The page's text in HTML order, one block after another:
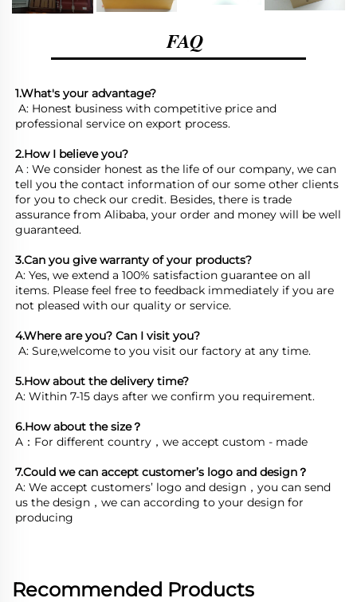
FAQ
1.What's your advantage?
professional service on export process.
2.How I believe you?
A : We consider honest as the life of our company, we can
tell you the contact information of our some other clients
for you to check our credit. Besides, there is trade
assurance from Alibaba, your order and money will be well
guaranteed.
3.Can you give warranty of your products?
A: Yes, we extend a 100% satisfaction guarantee on all
items. Please feel free to feedback immediately if you are
4.Where are you? Can I visit you?
5.How about the delivery time?
A: Within 7-15 days after we confirm you requirement.
6.How about the size？
7.Could we can accept customer’s logo and design？
A: We accept customers’ logo and design，you can send
us the design，we can according to your design for
producing
Recommended Products